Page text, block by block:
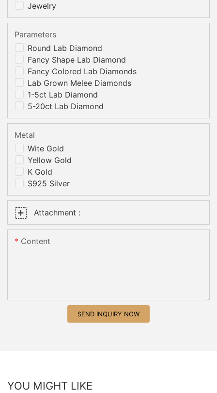
Jewelry
Round Lab Diamond
Fancy Shape Lab Diamond
Fancy Colored Lab Diamonds
Lab Grown Melee Diamonds
1-5ct Lab Diamond
5-20ct Lab Diamond
Parameters
Wite Gold
Yellow Gold
K Gold
S925 Silver
Metal
Attachment :
Content
SEND INQUIRY NOW
YOU MIGHT LIKE